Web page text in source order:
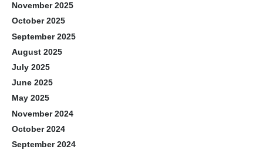
November 2025
October 2025
September 2025
August 2025
July 2025
June 2025
May 2025
November 2024
October 2024
September 2024